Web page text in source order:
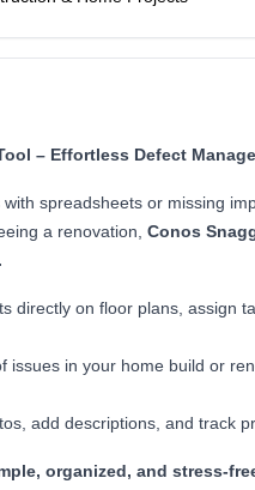
– Effortless Defect
spreadsheets or missing
a renovation, Conos
directly on floor plans, assign
issues in your home build or
add descriptions, and track
organized, and stress-